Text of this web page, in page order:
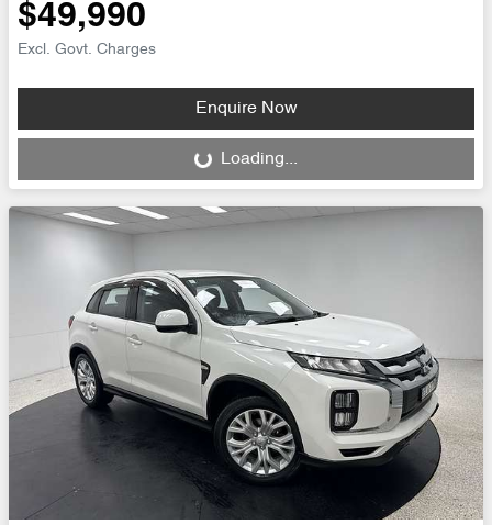
$49,990
Excl. Govt. Charges
Enquire Now
Loading... Loading...